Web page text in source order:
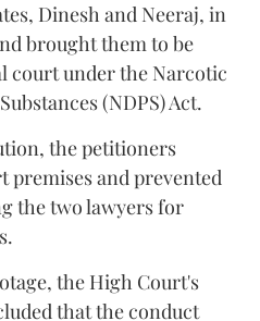
Dinesh and Neeraj, in
brought them to be
court under the Narcotic
(NDPS) Act.
the petitioners
premises and prevented
the two lawyers for
the High Court's
that the conduct